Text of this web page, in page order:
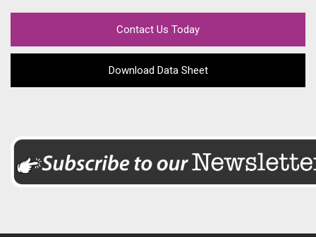
Contact Us Today
Download Data Sheet